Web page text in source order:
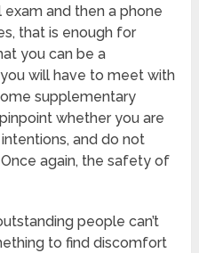
and then a phone
that is enough for
you can be a
will have to meet with
supplementary
whether you are
and do not
again, the safety of
people can’t
to find discomfort